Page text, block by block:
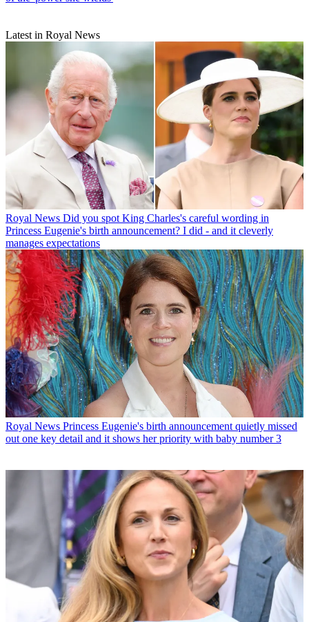
Latest in Royal News
Royal News Did you spot King Charles's careful wording in
Princess Eugenie's birth announcement? I did - and it cleverly
manages expectations
Royal News Princess Eugenie's birth announcement quietly missed
out one key detail and it shows her priority with baby number 3